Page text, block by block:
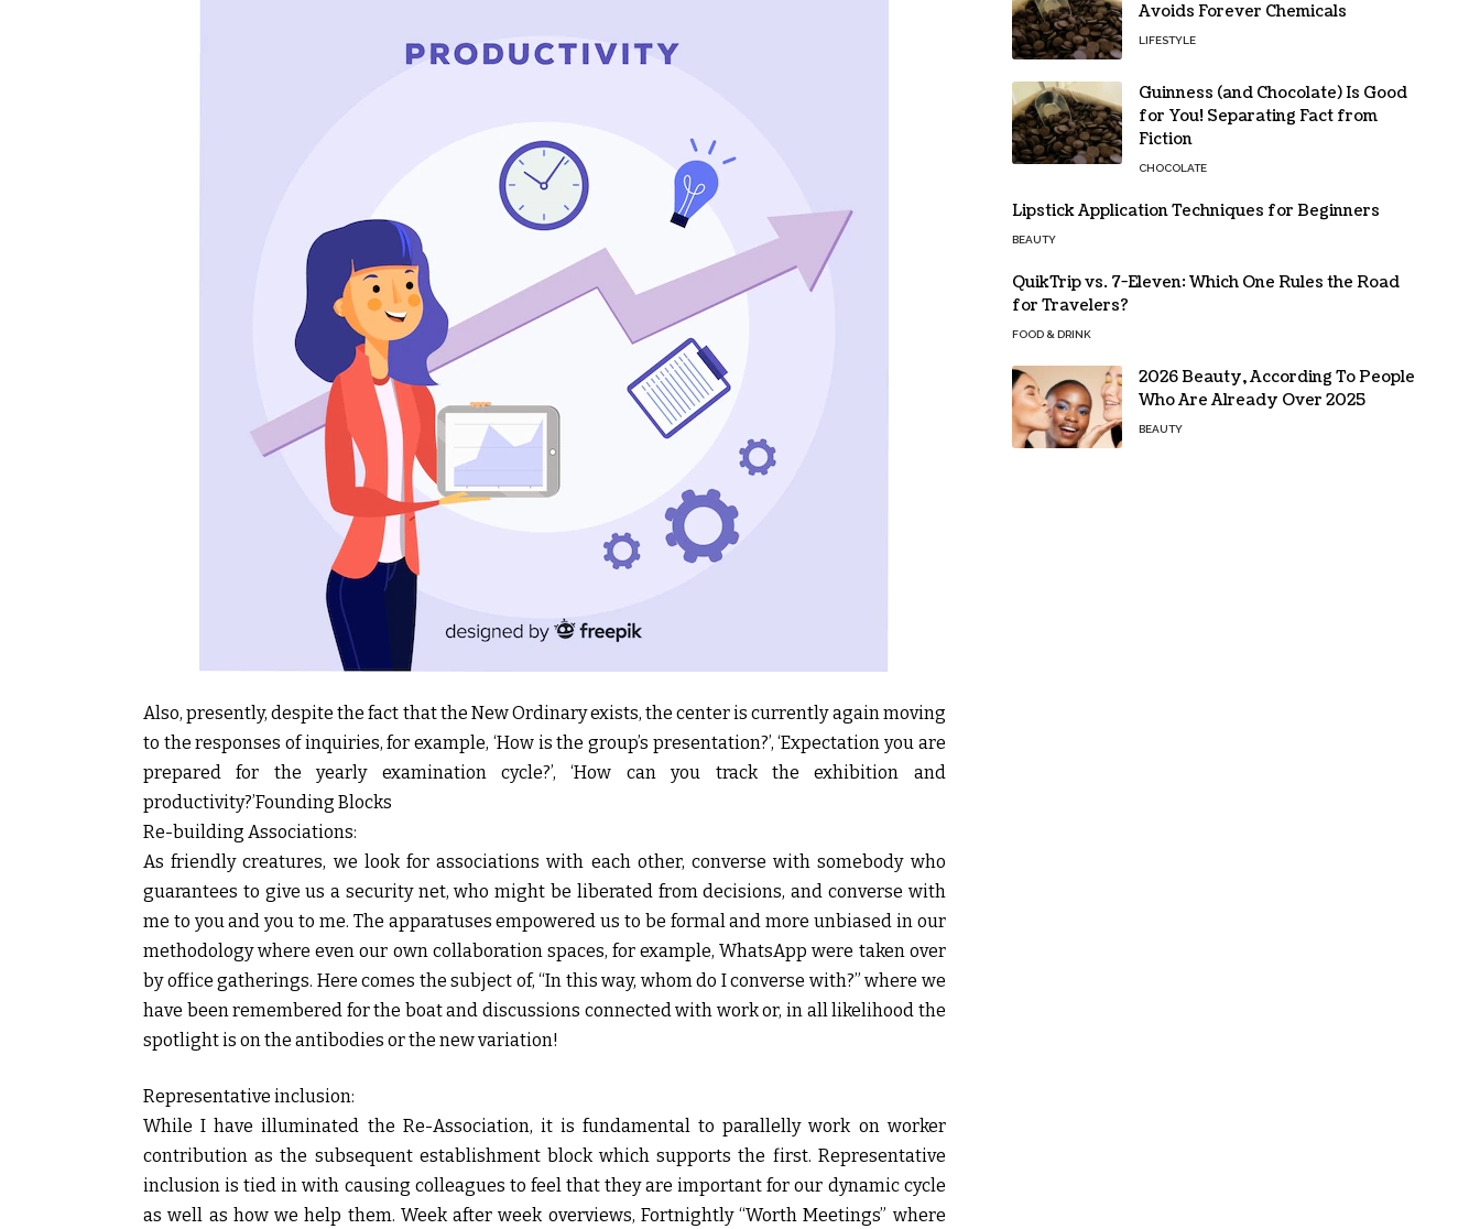
Also, presently, despite the fact that the New Ordinary exists, the center is currently again moving
to the responses of inquiries, for example, ‘How is the group’s presentation?’, ‘Expectation you are
prepared for the yearly examination cycle?’, ‘How can you track the exhibition and
productivity?’Founding Blocks
Re-building Associations:
As friendly creatures, we look for associations with each other, converse with somebody who
guarantees to give us a security net, who might be liberated from decisions, and converse with
me to you and you to me. The apparatuses empowered us to be formal and more unbiased in our
methodology where even our own collaboration spaces, for example, WhatsApp were taken over
by office gatherings. Here comes the subject of, “In this way, whom do I converse with?” where we
have been remembered for the boat and discussions connected with work or, in all likelihood the
spotlight is on the antibodies or the new variation!
Representative inclusion:
While I have illuminated the Re-Association, it is fundamental to parallelly work on worker
contribution as the subsequent establishment block which supports the first. Representative
inclusion is tied in with causing colleagues to feel that they are important for our dynamic cycle
as well as how we help them. Week after week overviews, Fortnightly “Worth Meetings” where
Avoids Forever Chemicals
LIFESTYLE
Guinness (and Chocolate) Is Good
for You! Separating Fact from
Fiction
CHOCOLATE
Lipstick Application Techniques for Beginners
BEAUTY
QuikTrip vs. 7-Eleven: Which One Rules the Road
for Travelers?
FOOD & DRINK
2026 Beauty, According To People
Who Are Already Over 2025
BEAUTY